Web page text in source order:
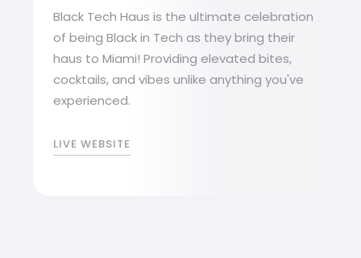
Black Tech Haus is the ultimate celebration
of being Black in Tech as they bring their
haus to Miami! Providing elevated bites,
cocktails, and vibes unlike anything you've
experienced.
LIVE WEBSITE